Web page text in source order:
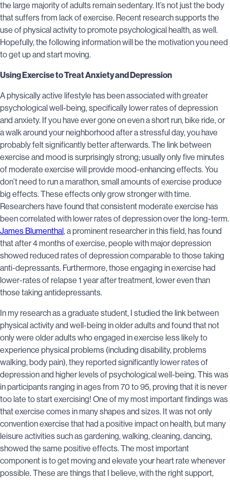
the large majority of adults remain sedentary. It’s not just the body
that suffers from lack of exercise. Recent research supports the
use of physical activity to promote psychological health, as well.
Hopefully, the following information will be the motivation you need
to get up and start moving.
Using Exercise to Treat Anxiety and Depression
A physically active lifestyle has been associated with greater
psychological well-being, specifically lower rates of depression
and anxiety. If you have ever gone on even a short run, bike ride, or
a walk around your neighborhood after a stressful day, you have
probably felt significantly better afterwards. The link between
exercise and mood is surprisingly strong; usually only five minutes
of moderate exercise will provide mood-enhancing effects. You
don’t need to run a marathon, small amounts of exercise produce
big effects. These effects only grow stronger with time.
Researchers have found that consistent moderate exercise has
been correlated with lower rates of depression over the long-term.
James Blumenthal, a prominent researcher in this field, has found
that after 4 months of exercise, people with major depression
showed reduced rates of depression comparable to those taking
anti-depressants. Furthermore, those engaging in exercise had
lower-rates of relapse 1 year after treatment, lower even than
those taking antidepressants.
In my research as a graduate student, I studied the link between
physical activity and well-being in older adults and found that not
only were older adults who engaged in exercise less likely to
experience physical problems (including disability, problems
walking, body pain), they reported significantly lower rates of
depression and higher levels of psychological well-being. This was
in participants ranging in ages from 70 to 95, proving that it is never
too late to start exercising! One of my most important findings was
that exercise comes in many shapes and sizes. It was not only
convention exercise that had a positive impact on health, but many
leisure activities such as gardening, walking, cleaning, dancing,
showed the same positive effects. The most important
component is to get moving and elevate your heart rate whenever
possible. These are things that I believe, with the right support,